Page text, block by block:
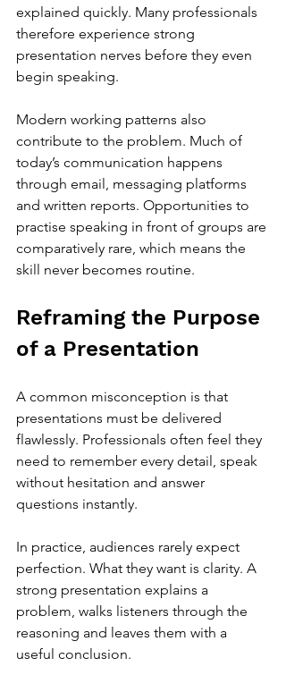
explained quickly. Many professionals
therefore experience strong
presentation nerves before they even
begin speaking.
Modern working patterns also
contribute to the problem. Much of
today’s communication happens
through email, messaging platforms
and written reports. Opportunities to
practise speaking in front of groups are
comparatively rare, which means the
skill never becomes routine.
Reframing the Purpose
of a Presentation
A common misconception is that
presentations must be delivered
flawlessly. Professionals often feel they
need to remember every detail, speak
without hesitation and answer
questions instantly.
In practice, audiences rarely expect
perfection. What they want is clarity. A
strong presentation explains a
problem, walks listeners through the
reasoning and leaves them with a
useful conclusion.